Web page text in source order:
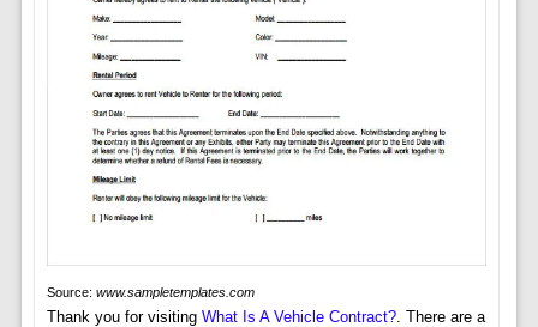
Source: www.sampletemplates.com
Thank you for visiting What Is A Vehicle Contract?. There are a